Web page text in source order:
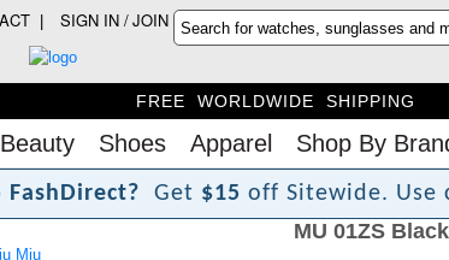
SIGN IN / JOIN
FREE WORLDWIDE SHIPPING
Beauty Shoes Apparel Shop By
FashDirect? Get $15 off Sitewide. Use
MU 01ZS